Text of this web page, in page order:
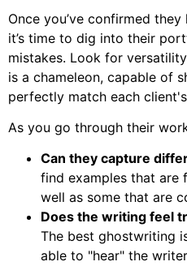
Once you’ve confirmed
it’s time to dig into their
mistakes. Look for
is a chameleon, capable of
perfectly match each
As you go through their
Can they capture
find examples that are
well as some that are
Does the writing feel
The best ghostwriting
able to "hear" the